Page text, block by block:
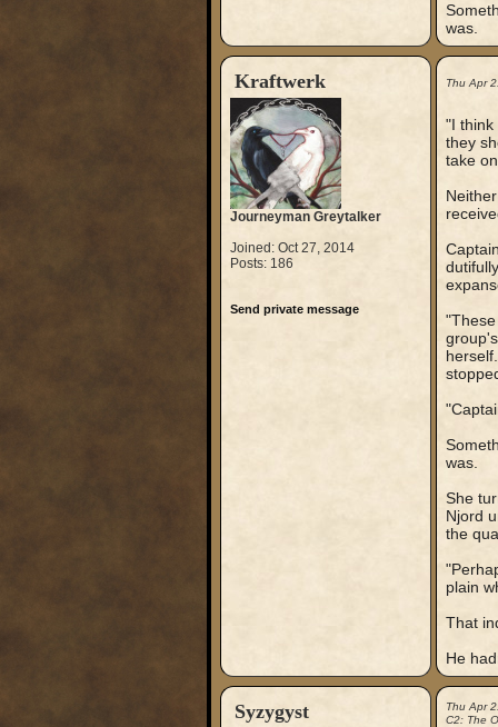
was.
Kraftwerk
Journeyman Greytalker
Joined: Oct 27, 2014
Posts: 186
Send private message
Thu Apr
"I think
they
take
was.
She
Njord
the
plain
That
He
Syzygyst
Thu Apr
C2: The